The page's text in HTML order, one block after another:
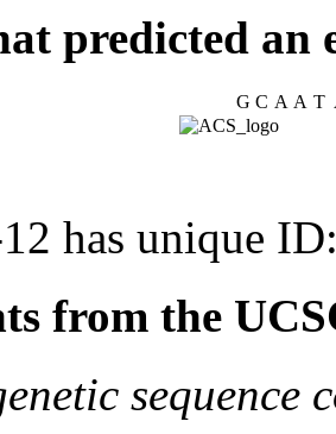
predicted an
G C A A T
has unique
from the
sequence